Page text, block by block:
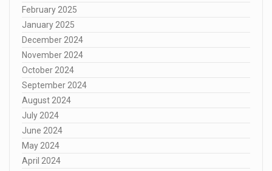
February 2025
January 2025
December 2024
November 2024
October 2024
September 2024
August 2024
July 2024
June 2024
May 2024
April 2024